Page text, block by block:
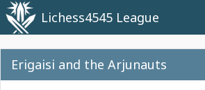
Lichess4545 League
Erigaisi and the Arjunauts